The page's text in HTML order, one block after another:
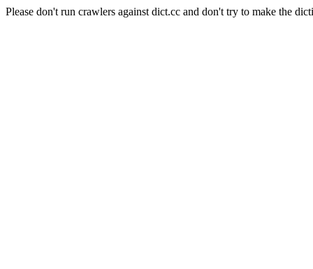
Please don't run crawlers against dict.cc and don't try to make the